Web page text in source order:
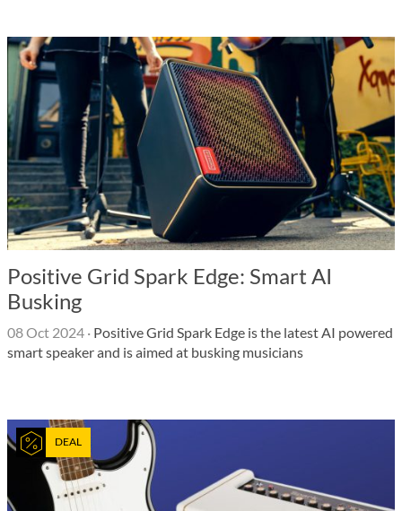
Positive Grid Spark Edge: Smart AI
Busking
08 Oct 2024 · Positive Grid Spark Edge is the latest AI powered
smart speaker and is aimed at busking musicians
DEAL